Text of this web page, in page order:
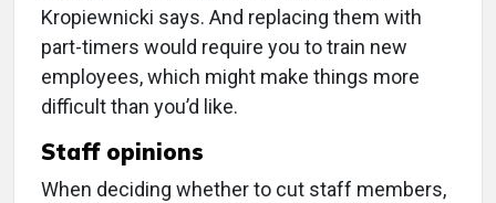
Kropiewnicki says. And replacing them with
part-timers would require you to train new
employees, which might make things more
difficult than you’d like.
Staff opinions
When deciding whether to cut staff members,